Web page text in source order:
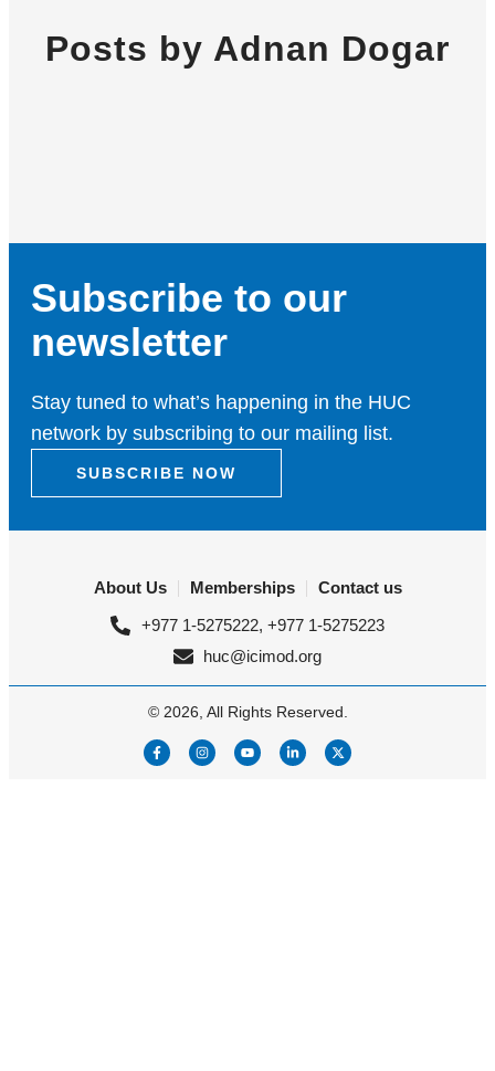
Posts by Adnan Dogar
Subscribe to our
newsletter
Stay tuned to what’s happening in the HUC
network by subscribing to our mailing list.
SUBSCRIBE NOW
About Us Memberships
Contact us
+977 1-5275222, +977 1-5275223
huc@icimod.org
© 2026, All Rights Reserved.